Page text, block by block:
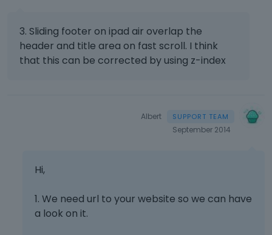
3. Sliding footer on ipad air overlap the
header and title area on fast scroll. I think
that this can be corrected by using z-index
Albert
September 2014
Hi,
1. We need url to your website so we can have
a look on it.